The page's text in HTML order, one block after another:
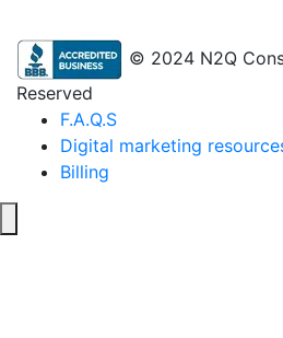
© 2024 N2Q
Reserved
F.A.Q.S
Digital marketing
Billing